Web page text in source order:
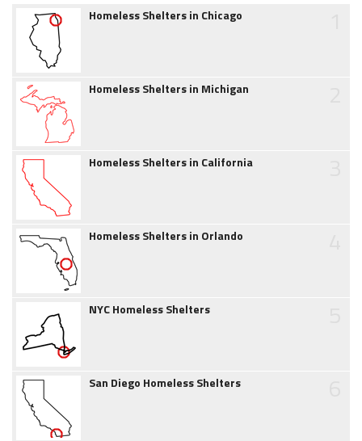
Homeless Shelters in Chicago
Homeless Shelters in Michigan
Homeless Shelters in California
Homeless Shelters in Orlando
NYC Homeless Shelters
San Diego Homeless Shelters